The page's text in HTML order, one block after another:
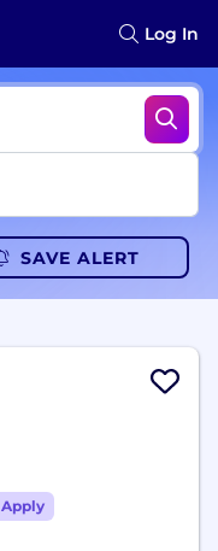
Log In
SAVE ALERT
Apply